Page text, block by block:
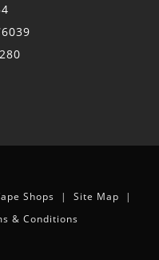
Shops | Site Map |
& Conditions